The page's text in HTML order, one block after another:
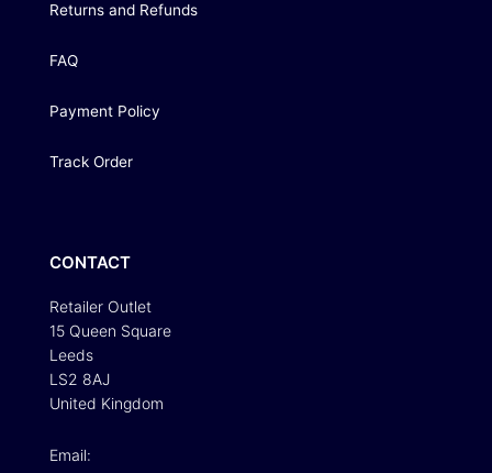
Returns and Refunds
FAQ
Payment Policy
Track Order
CONTACT
Retailer Outlet
15 Queen Square
Leeds
LS2 8AJ
United Kingdom
Email: